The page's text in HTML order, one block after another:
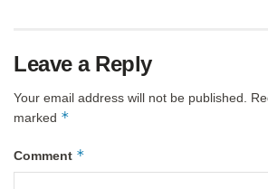
Leave a Reply
Your email address will not be published.
marked *
Comment *